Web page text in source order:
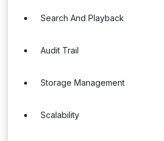
Search And Playback
Audit Trail
Storage Management
Scalability